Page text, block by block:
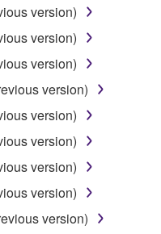
in any
third party
that is subject
rights, unless
the rightful owner of
legally
not limited to MIDI
of the
following restrictions
version)
version)
version)
version)
version)
version)
version)
version)
version)